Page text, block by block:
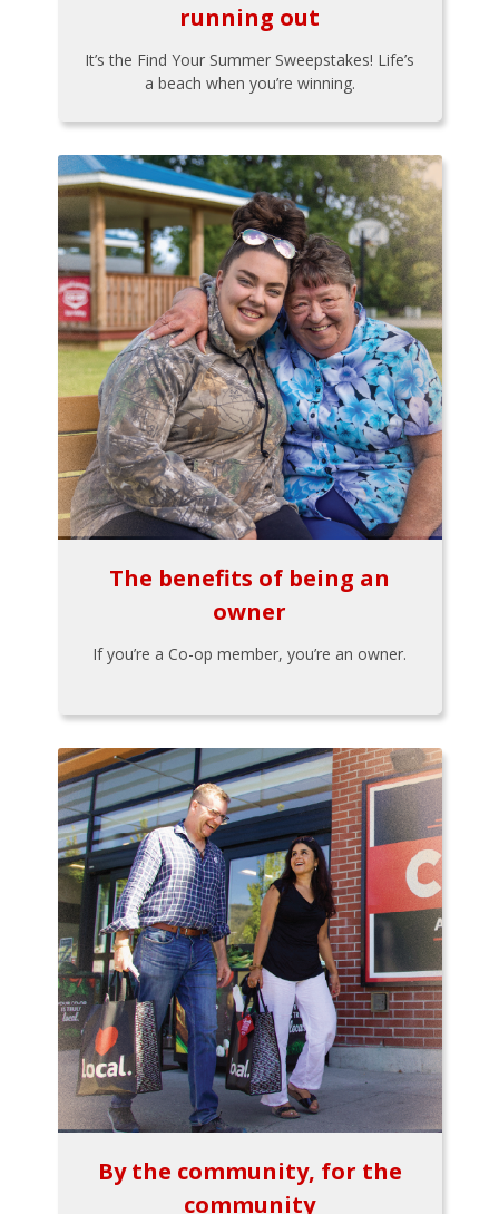
running out
It’s the Find Your Summer Sweepstakes! Life’s
a beach when you’re winning.
The benefits of being an
owner
If you’re a Co-op member, you’re an owner.
By the community, for the
community